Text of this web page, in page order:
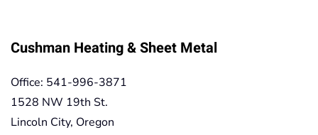
Cushman Heating & Sheet Metal
Office: 541-996-3871
1528 NW 19th St.
Lincoln City, Oregon